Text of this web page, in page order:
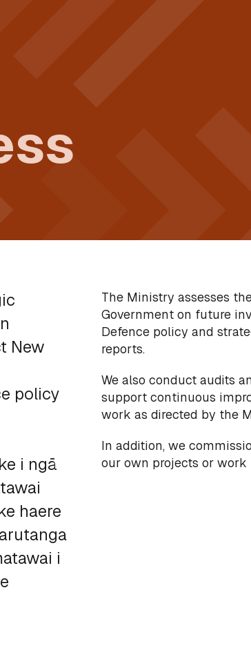
New
policy
i ngā
haere
i
The Ministry assesses
Government on future
Defence policy and
reports.
We also conduct audits
support continuous
work as directed by the
In addition, we
our own projects or work